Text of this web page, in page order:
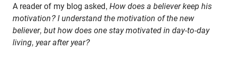
A reader of my blog asked, How does a believer keep his
motivation? I understand the motivation of the new
believer, but how does one stay motivated in day-to-day
living, year after year?